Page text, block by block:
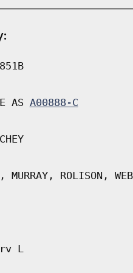
AS A00888-C
MURRAY, ROLISON,
L